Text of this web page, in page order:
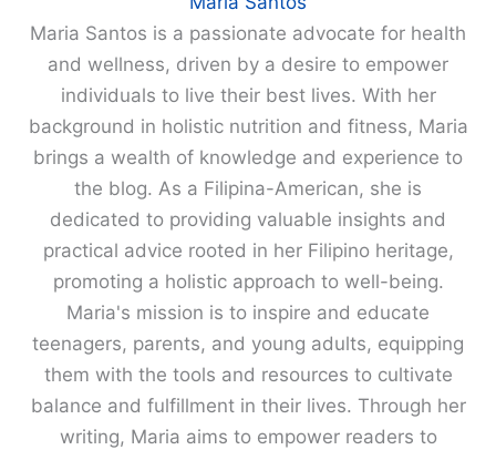
Maria Santos is a passionate advocate for health
and wellness, driven by a desire to empower
individuals to live their best lives. With her
background in holistic nutrition and fitness, Maria
brings a wealth of knowledge and experience to
the blog. As a Filipina-American, she is
dedicated to providing valuable insights and
practical advice rooted in her Filipino heritage,
promoting a holistic approach to well-being.
Maria's mission is to inspire and educate
teenagers, parents, and young adults, equipping
them with the tools and resources to cultivate
balance and fulfillment in their lives. Through her
writing, Maria aims to empower readers to